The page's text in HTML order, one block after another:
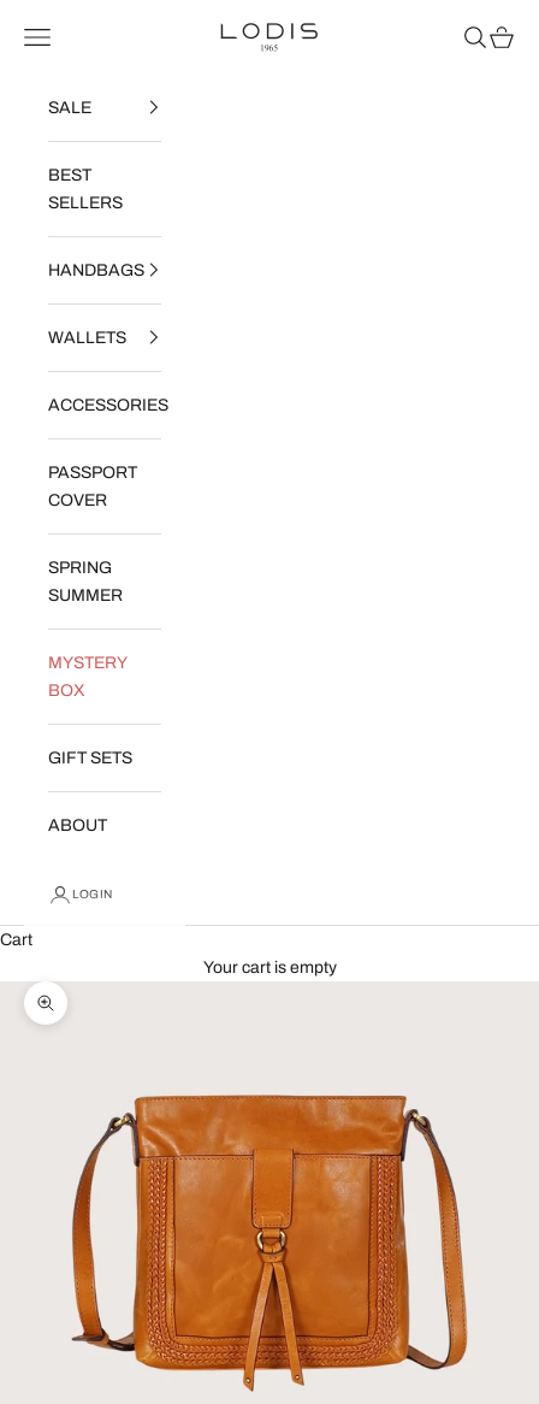
Lodis
Navigation menu Search
Cart
SALE
BEST
SELLERS
HANDBAGS
WALLETS
ACCESSORIES
PASSPORT
COVER
SPRING
SUMMER
MYSTERY
BOX
GIFT SETS
ABOUT
LOGIN
Cart
Your cart is empty
Zoom picture